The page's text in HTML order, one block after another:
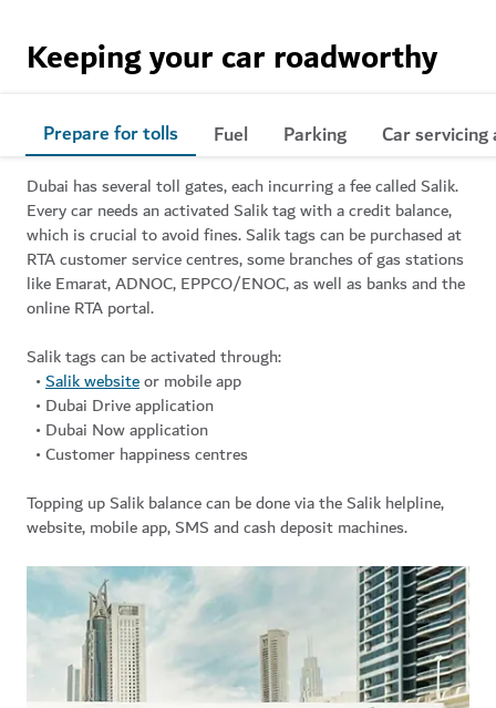
Keeping your car roadworthy
Prepare for tolls Fuel Parking Car
Dubai has several toll gates, each incurring a fee called Salik.
Every car needs an activated Salik tag with a credit balance,
which is crucial to avoid fines. Salik tags can be purchased at
RTA customer service centres, some branches of gas stations
like Emarat, ADNOC, EPPCO/ENOC, as well as banks and the
online RTA portal.
Salik tags can be activated through:
•Salik websiteor mobile app
• Dubai Drive application
• Dubai Now application
• Customer happiness centres
Topping up Salik balance can be done via the Salik helpline,
website, mobile app, SMS and cash deposit machines.